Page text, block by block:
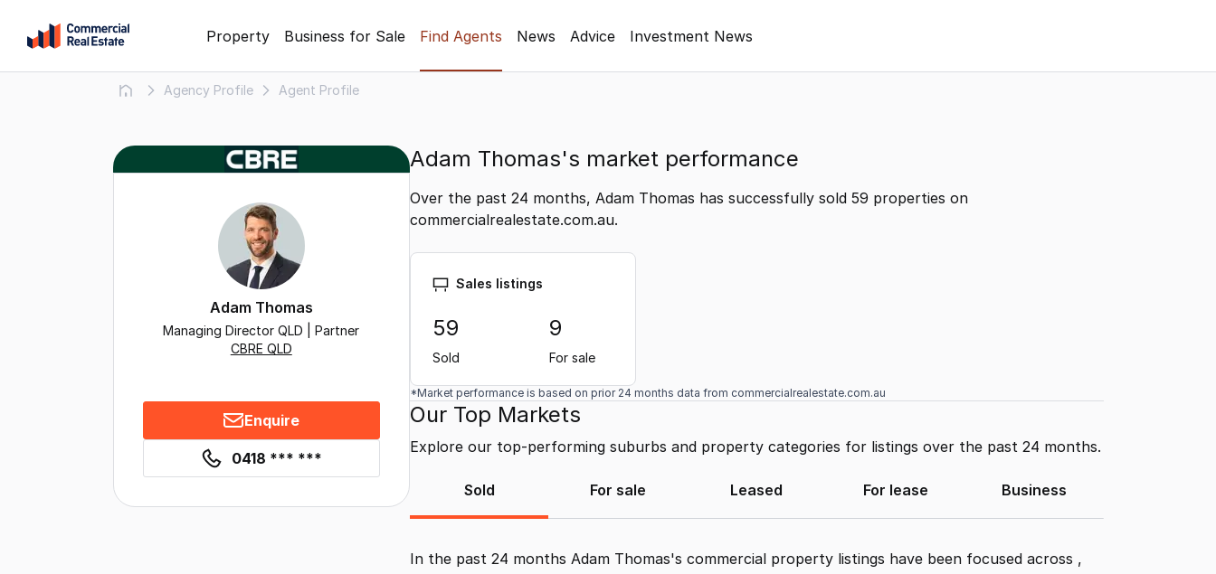
content
Property Business for Sale Find Agents News Advice Investment News
Agency Profile Agent Profile
Adam Thomas
Managing Director QLD | Partner
CBRE QLD
Enquire
0418 *** ***
Adam Thomas's market performance
Over the past 24 months, Adam Thomas has successfully sold 59 properties on
commercialrealestate.com.au.
Sales listings
59
Sold
9
For sale
*Market performance is based on prior 24 months data from commercialrealestate.com.au
Our Top Markets
Explore our top-performing suburbs and property categories for listings over the past 24 months.
Sold For sale Leased For lease Business
In the past 24 months Adam Thomas's commercial property listings have been focused across ,